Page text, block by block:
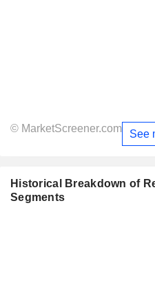
© MarketScreener.com See
Historical Breakdown of
Segments